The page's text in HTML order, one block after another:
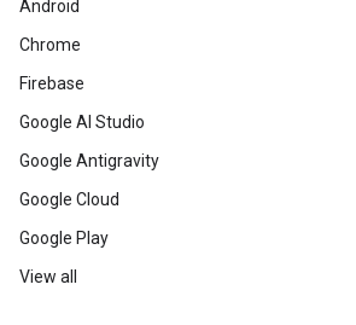
Android
Chrome
Firebase
Google AI Studio
Google Antigravity
Google Cloud
Google Play
View all